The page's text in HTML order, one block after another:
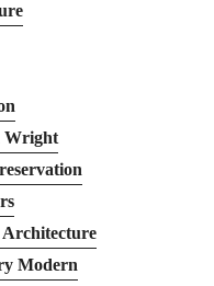
Wright
Architecture
Modern